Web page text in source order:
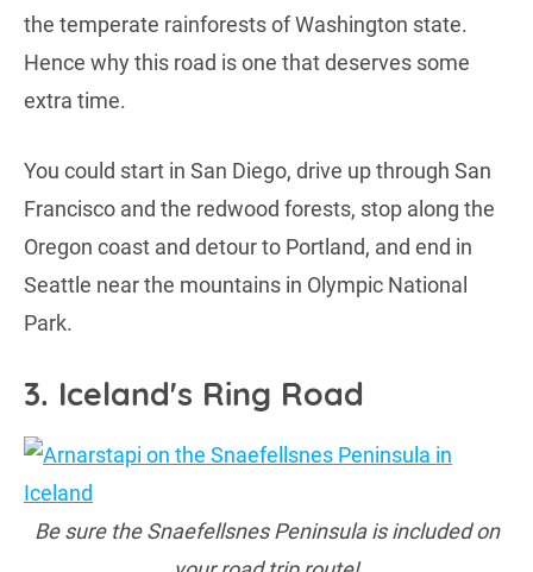
the temperate rainforests of Washington state.
Hence why this road is one that deserves some
extra time.
You could start in San Diego, drive up through San
Francisco and the redwood forests, stop along the
Oregon coast and detour to Portland, and end in
Seattle near the mountains in Olympic National
Park.
3. Iceland's Ring Road
Be sure the Snaefellsnes Peninsula is included on